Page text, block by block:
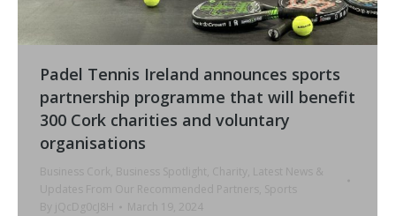
Padel Tennis Ireland announces sports
partnership programme that will benefit
300 Cork charities and voluntary
organisations
Business Cork , Business Spotlight, Charity , Latest News &
Updates From Our Recommended Partners , Sports
By
jQcDg0cJ8H March 19, 2024